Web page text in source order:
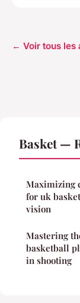
← Voir tous les
Basket —
Maximizing
for uk
vision
Mastering
basketball
in shooting